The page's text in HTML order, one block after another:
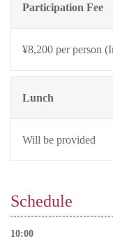
Participation Fee
¥8,200 per person
Lunch
Will be provided
Schedule
10:00